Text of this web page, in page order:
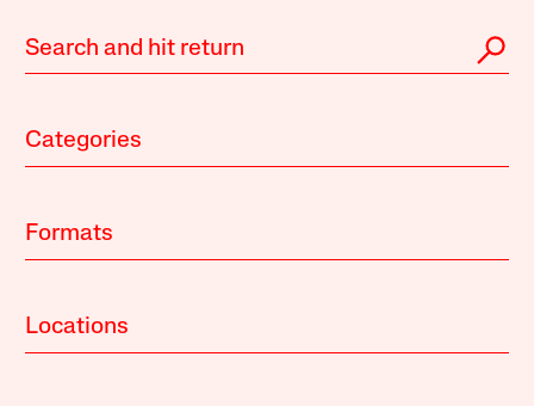
Categories
Formats
Locations